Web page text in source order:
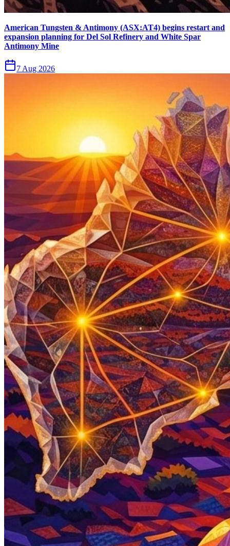
American Tungsten & Antimony (ASX:AT4) begins restart and
expansion planning for Del Sol Refinery and White Spar
Antimony Mine
7 Aug 2026